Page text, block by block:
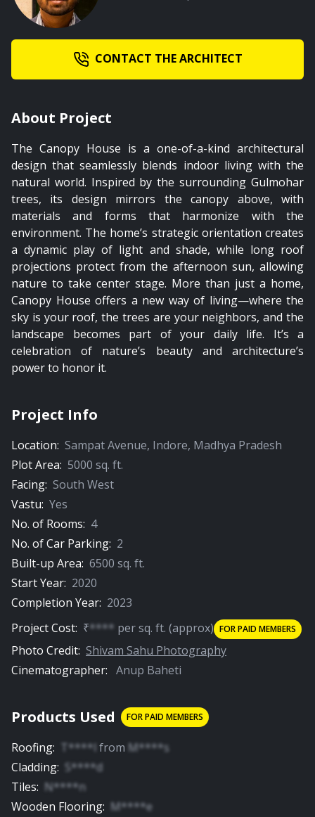
CONTACT THE ARCHITECT
About Project
The Canopy House is a one-of-a-kind architectural
design that seamlessly blends indoor living with the
natural world. Inspired by the surrounding Gulmohar
trees, its design mirrors the canopy above, with
materials and forms that harmonize with the
environment. The home’s strategic orientation creates
a dynamic play of light and shade, while long roof
projections protect from the afternoon sun, allowing
nature to take center stage. More than just a home,
Canopy House offers a new way of living—where the
sky is your roof, the trees are your neighbors, and the
landscape becomes part of your daily life. It’s a
celebration of nature’s beauty and architecture’s
power to honor it.
Project Info
Location: Sampat Avenue, Indore, Madhya Pradesh
Plot Area: 5000 sq. ft.
Facing: South West
Vastu: Yes
No. of Rooms: 4
No. of Car Parking: 2
Built-up Area: 6500 sq. ft.
Start Year: 2020
Completion Year: 2023
Project Cost: ₹**** persq. ft. (approx) FOR PAID MEMBERS
Photo Credit: Shivam Sahu Photography
Cinematographer: Anup Baheti
Products Used FOR PAID MEMBERS
Roofing: T****l from M****s
Cladding: S****d
Tiles: N****n
Wooden Flooring: M****e